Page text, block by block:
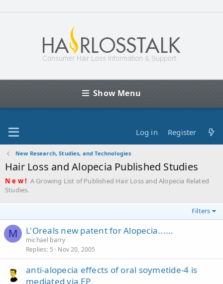
Show Menu
Log in Register
New Research, Studies, and Technologies
Hair Loss and Alopecia Published Studies
N e w ! A Growing List of Published Hair Loss and Alopecia Related
Studies.
Filters
M L'Oreals new patent for Alopecia......
michael barry
Replies 5 Nov 20, 2005
anti-alopecia effects of oral soymetide-4 is
mediated via EP